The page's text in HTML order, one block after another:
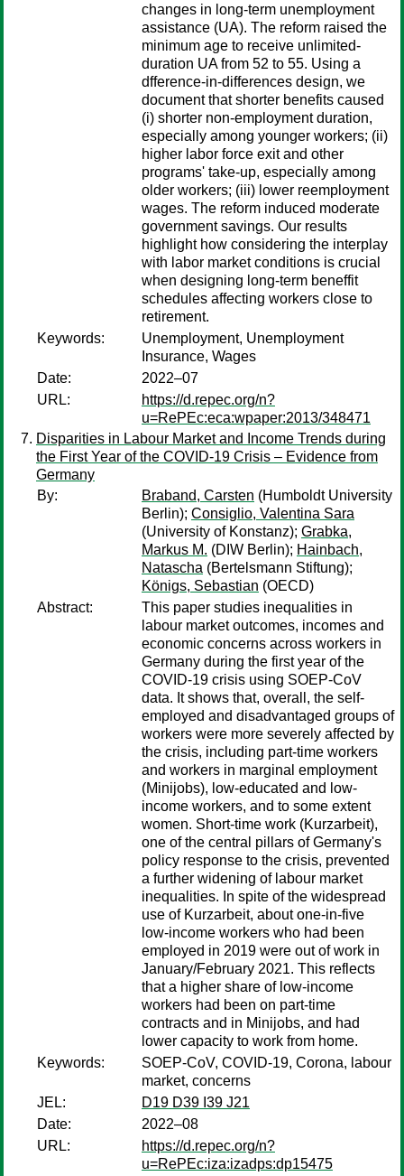
changes in long-term unemployment
assistance (UA). The reform raised the
minimum age to receive unlimited-
duration UA from 52 to 55. Using a
dfference-in-differences design, we
document that shorter benefits caused
(i) shorter non-employment duration,
especially among younger workers; (ii)
higher labor force exit and other
programs' take-up, especially among
older workers; (iii) lower reemployment
wages. The reform induced moderate
government savings. Our results
highlight how considering the interplay
with labor market conditions is crucial
when designing long-term beneffit
schedules affecting workers close to
retirement.
Keywords:
Unemployment, Unemployment
Insurance, Wages
Date:
2022–07
URL:
https://d.repec.org/n?
u=RePEc:eca:wpaper:2013/348471
Disparities in Labour Market and Income Trends during
the First Year of the COVID-19 Crisis – Evidence from
Germany
By:
Braband, Carsten (Humboldt University
Berlin); Consiglio, Valentina Sara
(University of Konstanz); Grabka,
Markus M. (DIW Berlin); Hainbach,
Natascha (Bertelsmann Stiftung);
Königs, Sebastian (OECD)
Abstract:
This paper studies inequalities in
labour market outcomes, incomes and
economic concerns across workers in
Germany during the first year of the
COVID-19 crisis using SOEP-CoV
data. It shows that, overall, the self-
employed and disadvantaged groups of
workers were more severely affected by
the crisis, including part-time workers
and workers in marginal employment
(Minijobs), low-educated and low-
income workers, and to some extent
women. Short-time work (Kurzarbeit),
one of the central pillars of Germany's
policy response to the crisis, prevented
a further widening of labour market
inequalities. In spite of the widespread
use of Kurzarbeit, about one-in-five
low-income workers who had been
employed in 2019 were out of work in
January/February 2021. This reflects
that a higher share of low-income
workers had been on part-time
contracts and in Minijobs, and had
lower capacity to work from home.
Keywords:
SOEP-CoV, COVID-19, Corona, labour
market, concerns
JEL:
D19 D39 I39 J21
Date:
2022–08
URL:
https://d.repec.org/n?
u=RePEc:iza:izadps:dp15475